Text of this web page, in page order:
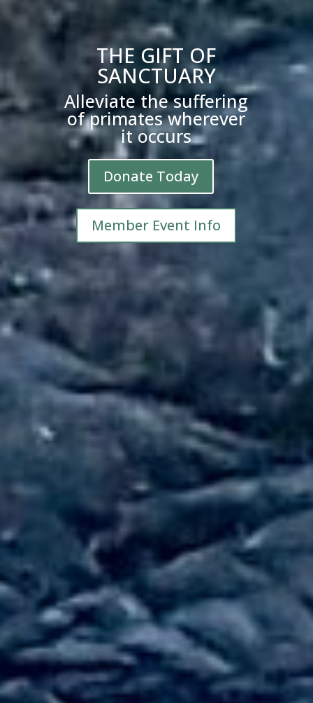
THE GIFT OF
SANCTUARY
Alleviate the suffering
of primates wherever
it occurs
Donate Today
Member Event Info